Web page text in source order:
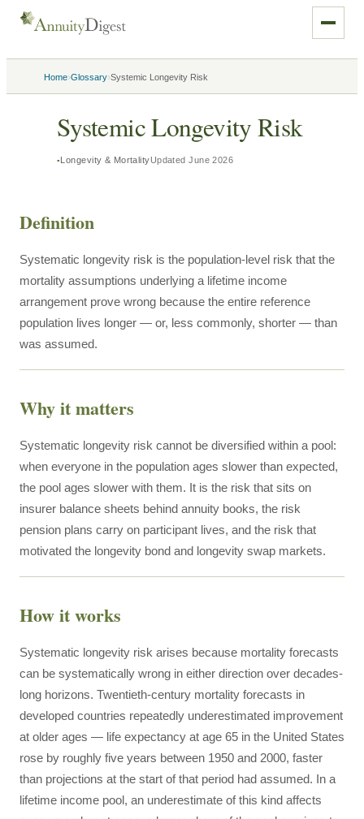
Home›Glossary›Systemic Longevity Risk
Systemic Longevity Risk
Longevity & MortalityUpdatedJune 2026
Definition
Systematic longevity risk is the population-level risk that the
mortality assumptions underlying a lifetime income
arrangement prove wrong because the entire reference
population lives longer — or, less commonly, shorter — than
was assumed.
Why it matters
Systematic longevity risk cannot be diversified within a pool:
when everyone in the population ages slower than expected,
the pool ages slower with them. It is the risk that sits on
insurer balance sheets behind annuity books, the risk
pension plans carry on participant lives, and the risk that
motivated the longevity bond and longevity swap markets.
How it works
Systematic longevity risk arises because mortality forecasts
can be systematically wrong in either direction over decades-
long horizons. Twentieth-century mortality forecasts in
developed countries repeatedly underestimated improvement
at older ages — life expectancy at age 65 in the United States
rose by roughly five years between 1950 and 2000, faster
than projections at the start of that period had assumed. In a
lifetime income pool, an underestimate of this kind affects